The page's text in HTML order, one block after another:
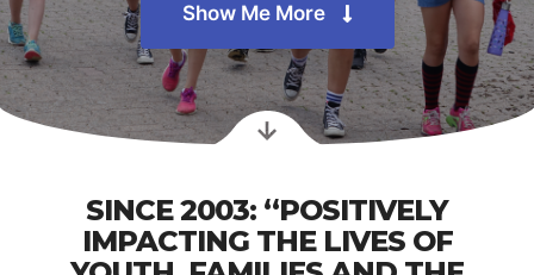
Show Me More
SINCE 2003: “POSITIVELY
IMPACTING THE LIVES OF